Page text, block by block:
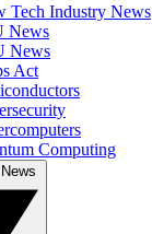
Tech Industry News
News
News
Act
Computing